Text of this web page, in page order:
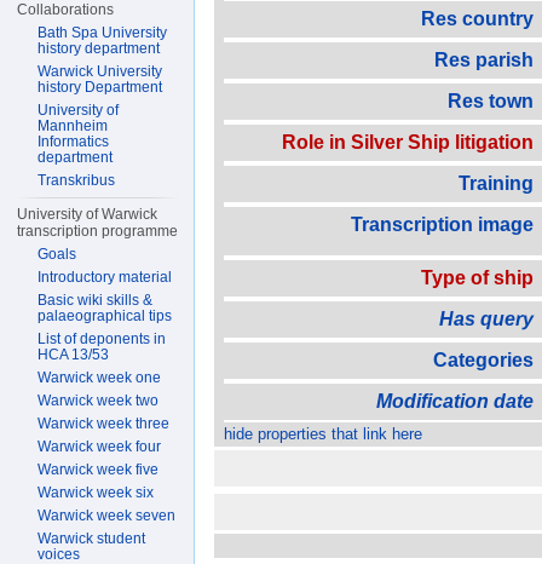
Res country
Res parish
Res town
Role in Silver Ship litigation
Training
Transcription image
Type of ship
Has query
Categories
Modification date
hide properties that link here
Collaborations
Bath Spa University
history department
Warwick University
history Department
University of
Mannheim
Informatics
department
Transkribus
University of Warwick
transcription programme
Goals
Introductory material
Basic wiki skills &
palaeographical tips
List of deponents in
HCA 13/53
Warwick week one
Warwick week two
Warwick week three
Warwick week four
Warwick week five
Warwick week six
Warwick week seven
Warwick student
voices